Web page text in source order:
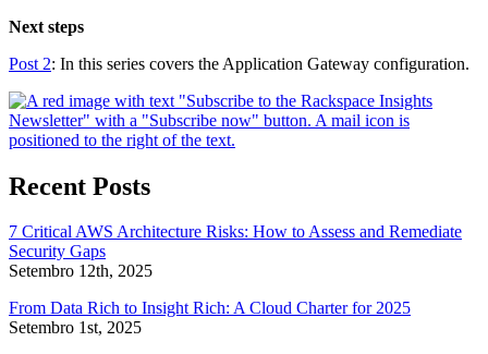
Next steps
Post 2: In this series covers the Application Gateway configuration.
Recent Posts
7 Critical AWS Architecture Risks: How to Assess and Remediate
Security Gaps
Setembro 12th, 2025
From Data Rich to Insight Rich: A Cloud Charter for 2025
Setembro 1st, 2025